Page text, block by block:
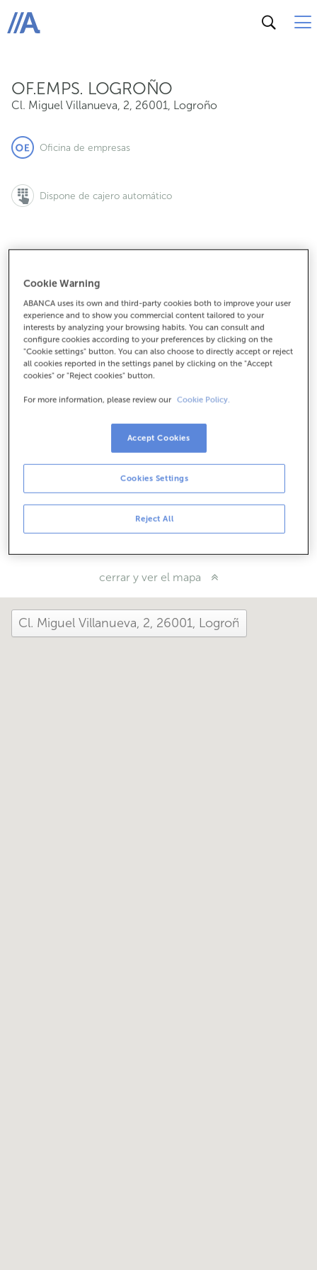
ABANCA
OF.EMPS. LOGROÑO
Cl. Miguel Villanueva, 2, 26001, Logroño
Oficina de empresas
Dispone de cajero automático
Cómo llegar
Consulta todos los horarios
Entre el 1 de junio y el 30 de septiembre te podemos
¿Cómo te ha ido hoy aquí?
Compártelo en...
cerrar y ver el mapa
Cookie Warning
ABANCA uses its own and third-party cookies both to improve your user
experience and to show you commercial content tailored to your
interests by analyzing your browsing habits. You can consult and
configure cookies according to your preferences by clicking on the
"Cookie settings" button. You can also choose to directly accept or reject
all cookies reported in the settings panel by clicking on the "Accept
cookies" or "Reject cookies" button.
For more information, please review our Cookie Policy.
Reject All
Cookies Settings
Accept Cookies
Cl. Miguel Villanueva, 2, 26001, Logroño